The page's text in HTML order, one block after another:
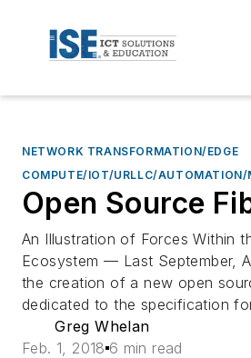
NETWORK TRANSFORMATION/EDGE
COMPUTE/IOT/URLLC/AUTOMATION/
Open Source
An Illustration of Forces Within
Ecosystem — Last September,
the creation of a new open
dedicated to the specification
Greg Whelan
Feb. 1, 2018 6 min read